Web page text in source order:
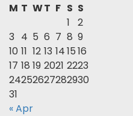
M T WT F S S
1
2
3 4 5 6 7 8 9
10 11 12 13 141516
17 18 19 2021 2223
24252627282930
31
« Apr